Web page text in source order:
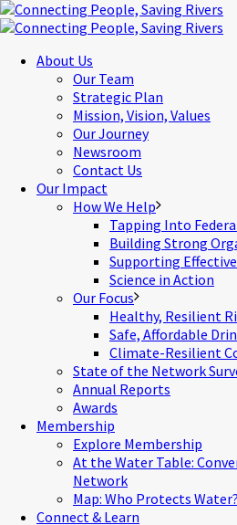
About Us
Our Team
Strategic Plan
Mission, Vision, Values
Our Journey
Newsroom
Contact Us
Our Impact
How We Help
Tapping Into
Building Strong
Supporting
Science in Action
Our Focus
Healthy, Resilient
Safe, Affordable
Climate-Resilient
State of the Network
Annual Reports
Awards
Membership
Explore Membership
At the Water Table:
Network
Map: Who Protects Water?
Connect & Learn